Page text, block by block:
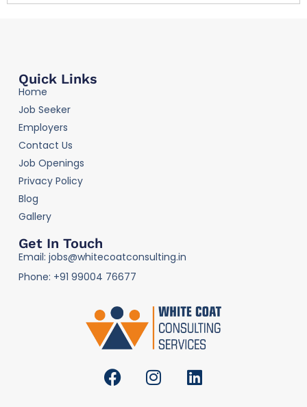
Quick Links
Home
Job Seeker
Employers
Contact Us
Job Openings
Privacy Policy
Blog
Gallery
Get In Touch
Email: jobs@whitecoatconsulting.in
Phone: +91 99004 76677